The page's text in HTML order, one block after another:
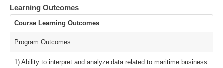
Learning Outcomes
Course Learning Outcomes
Program Outcomes
1) Ability to interpret and analyze data related to maritime business